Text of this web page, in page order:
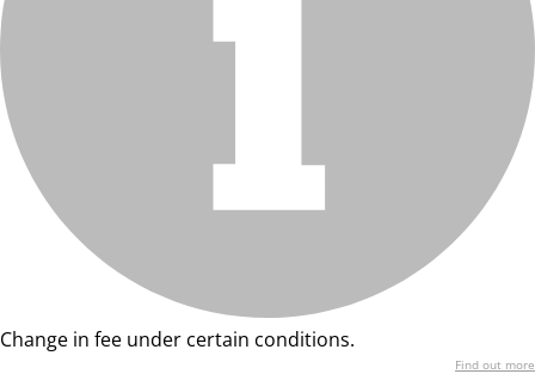
Change in fee under certain conditions.
Find out more